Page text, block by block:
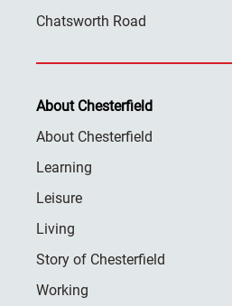
Chatsworth Road
About Chesterfield
About Chesterfield
Learning
Leisure
Living
Story of Chesterfield
Working